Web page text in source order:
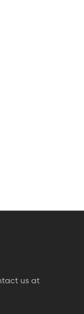
us at